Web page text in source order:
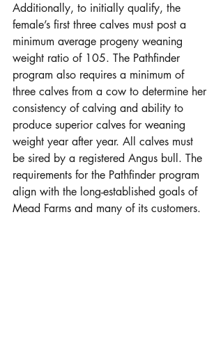
Additionally, to initially qualify, the
female’s first three calves must post a
minimum average progeny weaning
weight ratio of 105. The Pathfinder
program also requires a minimum of
three calves from a cow to determine her
consistency of calving and ability to
produce superior calves for weaning
weight year after year. All calves must
be sired by a registered Angus bull. The
requirements for the Pathfinder program
align with the long-established goals of
Mead Farms and many of its customers.